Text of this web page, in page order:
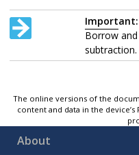
Important:
Borrow and
subtraction.
The online versions of the
content and data in the
About